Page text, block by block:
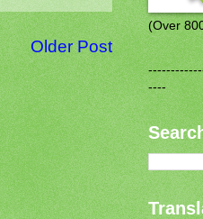
Older Post
(Over
----